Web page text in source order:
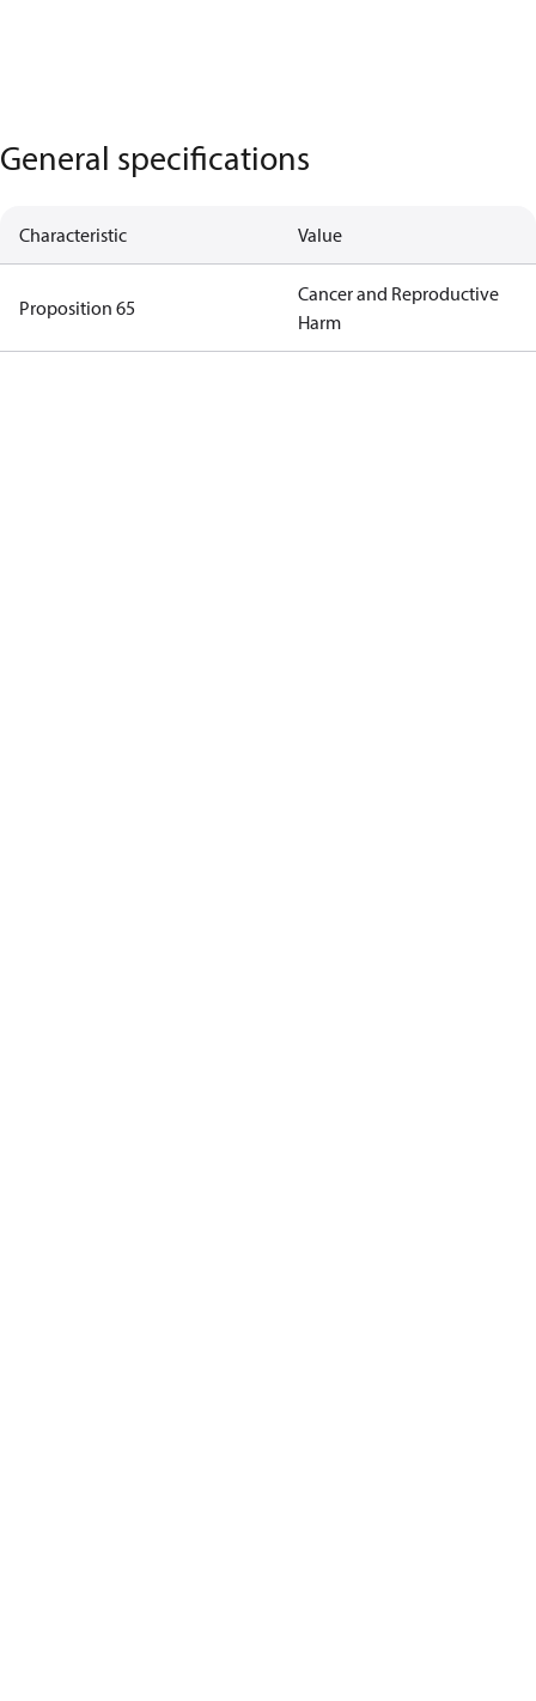
General specifications
Characteristic Value
Proposition 65
Cancer and Reproductive
Harm